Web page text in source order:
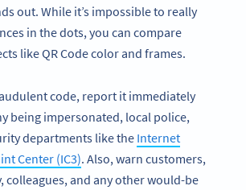
out. While it’s impossible to really
in the dots, you can compare
like QR Code color and frames.
code, report it immediately
being impersonated, local police,
departments like the Internet
Center (IC3). Also, warn customers,
colleagues, and any other would-be